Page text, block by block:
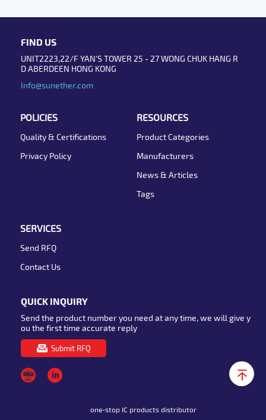
FIND US
UNIT2223,22/F YAN'S TOWER 25 - 27 WONG CHUK HANG R
D ABERDEEN HONG KONG
Info@sunether.com
POLICIES
Quality & Certifications
Privacy Policy
RESOURCES
Product Categories
Manufacturers
News & Articles
Tags
SERVICES
Send RFQ
Contact Us
QUICK INQUIRY
Send the product number you need at any time, we will give y
ou the first time accurate reply
Submit RFQ
one-stop IC products distributor